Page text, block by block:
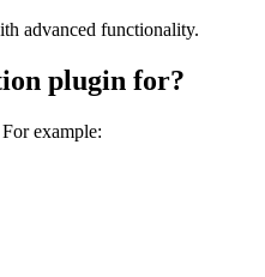
advanced functionality.
plugin for?
example: